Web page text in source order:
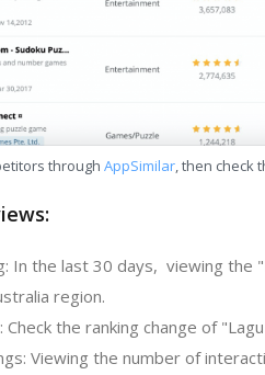
through AppSimilar, then check
In the last 30 days, viewing the
region.
Check the ranking change of
Viewing the number of